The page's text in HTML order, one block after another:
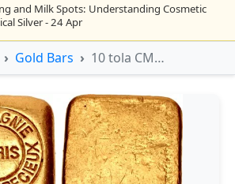
and Milk Spots: Understanding Cosmetic
Silver - 24 Apr
may push real rates lower, setting the stage
- WisdomTree’s Shah (Kitco 9 Jun 2026)
Understanding the Gold‑to‑Silver Ratio - 24
are buying more gold than expected, and
increase further through 2026 – Goldman
May)
Gold Bars 10 tola CMP Cast Gold Bar